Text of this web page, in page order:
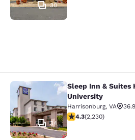
30
Sleep Inn & Suites
34
Sleep Inn & Suites
University
Harrisonburg, VA
4.28 stars rating.
4.3(2,230)